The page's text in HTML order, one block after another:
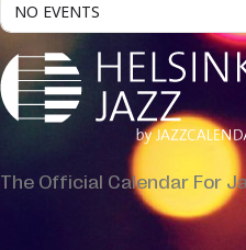
NO EVENTS
The Official Calendar For